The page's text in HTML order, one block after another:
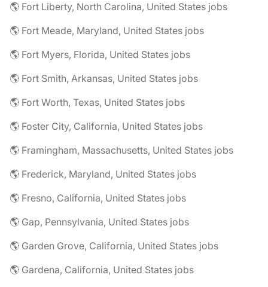
🌎 Fort Liberty, North Carolina, United States jobs
🌎 Fort Meade, Maryland, United States jobs
🌎 Fort Myers, Florida, United States jobs
🌎 Fort Smith, Arkansas, United States jobs
🌎 Fort Worth, Texas, United States jobs
🌎 Foster City, California, United States jobs
🌎 Framingham, Massachusetts, United States jobs
🌎 Frederick, Maryland, United States jobs
🌎 Fresno, California, United States jobs
🌎 Gap, Pennsylvania, United States jobs
🌎 Garden Grove, California, United States jobs
🌎 Gardena, California, United States jobs